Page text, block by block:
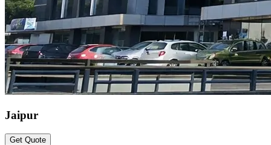
Jaipur
Get Quote